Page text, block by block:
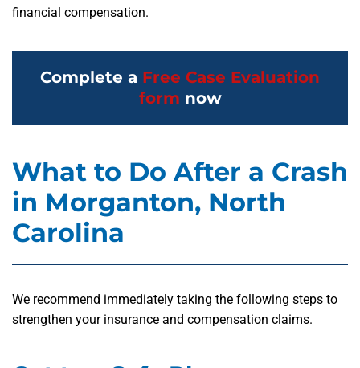
financial compensation.
Complete a Free Case Evaluation
form now
What to Do After a Crash
in Morganton, North
Carolina
We recommend immediately taking the following steps to
strengthen your insurance and compensation claims.